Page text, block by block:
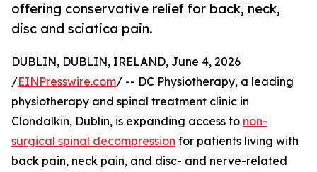
offering conservative relief for back, neck,
disc and sciatica pain.
DUBLIN, DUBLIN, IRELAND, June 4, 2026
/EINPresswire.com/ -- DC Physiotherapy, a leading
physiotherapy and spinal treatment clinic in
Clondalkin, Dublin, is expanding access to non-
surgical spinal decompression for patients living with
back pain, neck pain, and disc- and nerve-related